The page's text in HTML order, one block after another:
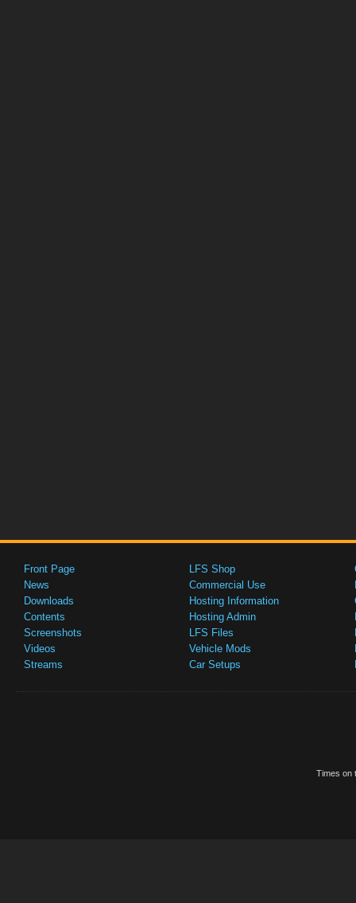
Front Page
News
Downloads
Contents
Screenshots
Videos
Streams
LFS Shop
Commercial Use
Hosting Information
Hosting Admin
LFS Files
Vehicle Mods
Car Setups
Times on